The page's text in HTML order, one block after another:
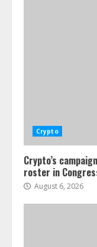
Crypto
Crypto’s
roster in
August 6, 2026